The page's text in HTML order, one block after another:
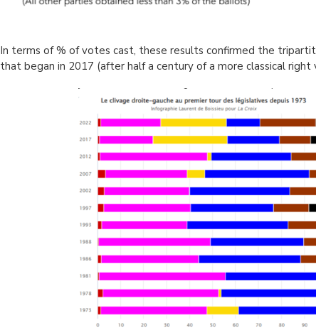
In terms of % of votes cast, these results confirmed the
that began in 2017 (after half a century of a more classical right